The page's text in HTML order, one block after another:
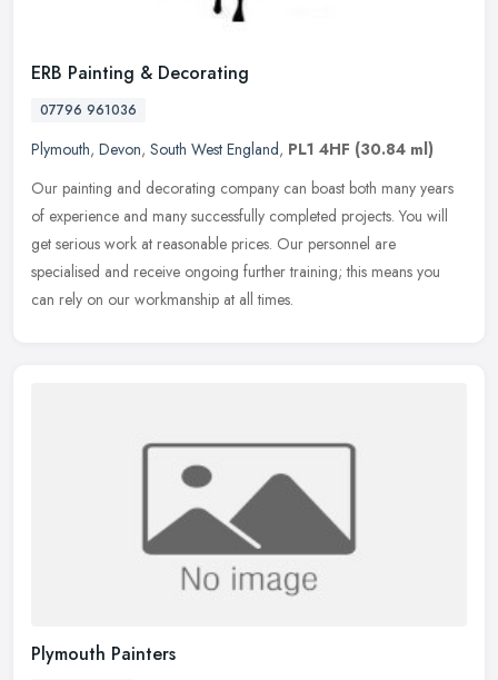
ERB Painting & Decorating
07796 961036
Plymouth, Devon, South West England, PL1 4HF (30.84 ml)
Our painting and decorating company can boast both many years
of experience and many successfully completed projects. You will
get serious work at reasonable prices. Our personnel are
specialised and receive ongoing further training; this means you
can rely on our workmanship at all times.
Plymouth Painters